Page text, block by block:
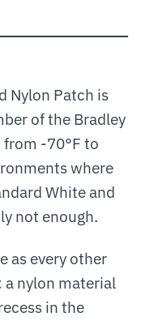
of the Bradley
-70°F to
where
White and
not enough.
a nylon material
in the